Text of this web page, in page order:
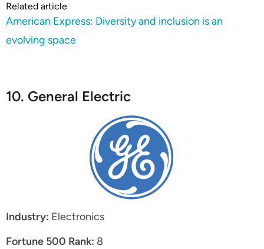
Related article
American Express: Diversity and inclusion is an
evolving space
10. General Electric
Industry: Electronics
Fortune 500 Rank: 8